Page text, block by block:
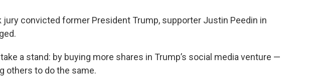
jury convicted former President Trump, supporter Justin Peedin in
a stand: by buying more shares in Trump’s social media venture —
others to do the same.